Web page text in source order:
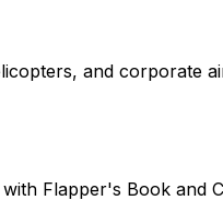
and corporate
Flapper's Book and